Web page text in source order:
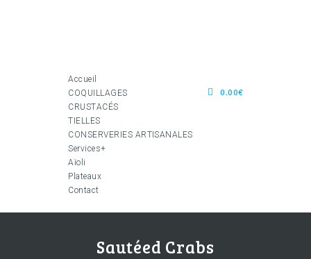
Accueil
COQUILLAGES
CRUSTACÉS
TIELLES
CONSERVERIES ARTISANALES
Services+
Aïoli
Plateaux
Contact
0.00€
Sautéed Crabs